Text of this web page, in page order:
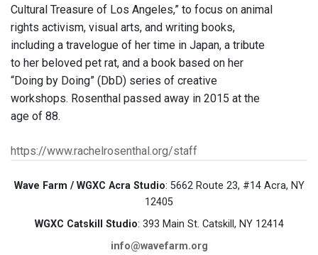
Cultural Treasure of Los Angeles,” to focus on animal
rights activism, visual arts, and writing books,
including a travelogue of her time in Japan, a tribute
to her beloved pet rat, and a book based on her
“Doing by Doing” (DbD) series of creative
workshops. Rosenthal passed away in 2015 at the
age of 88.
https://www.rachelrosenthal.org/staff
Wave Farm / WGXC Acra Studio: 5662 Route 23, #14 Acra, NY
12405
WGXC Catskill Studio: 393 Main St. Catskill, NY 12414
info@wavefarm.org